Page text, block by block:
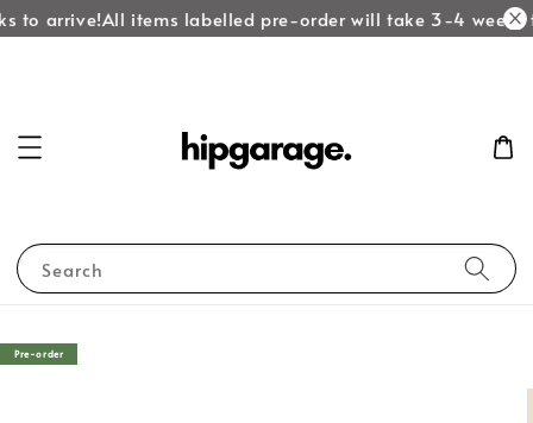
to arrive!All items labelled pre-order will take 3-4 weeks
Search
Pre-order